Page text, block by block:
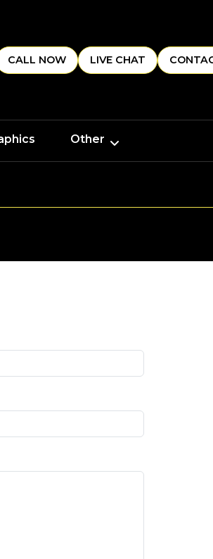
CALL NOW LIVE CHAT
Other